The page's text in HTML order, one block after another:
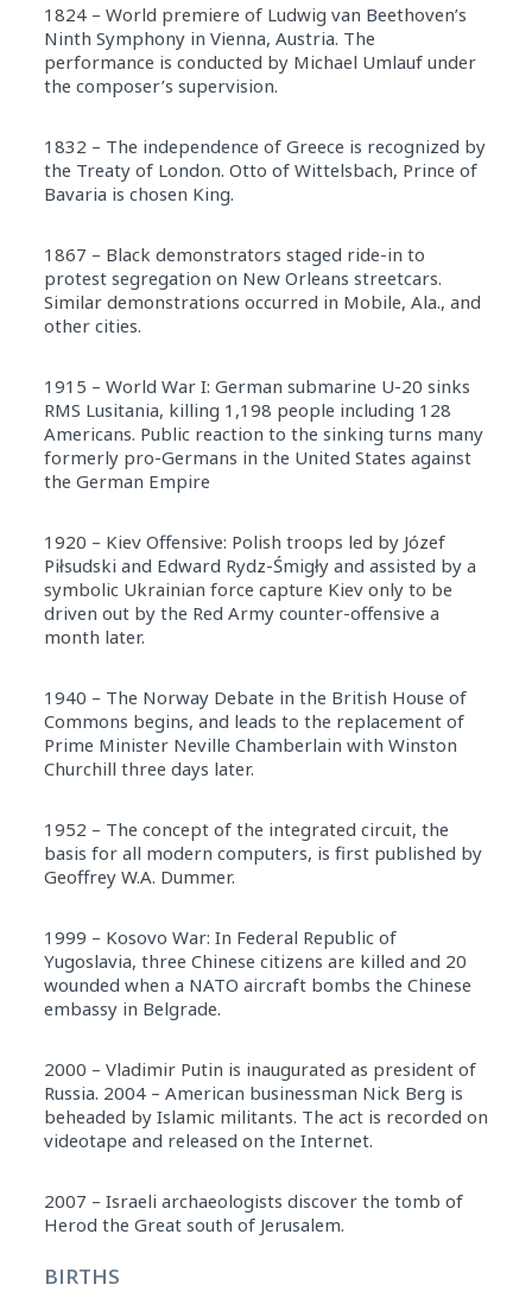
1824 – World premiere of Ludwig van Beethoven’s
Ninth Symphony in Vienna, Austria. The
performance is conducted by Michael Umlauf under
the composer’s supervision.
1832 – The independence of Greece is recognized by
the Treaty of London. Otto of Wittelsbach, Prince of
Bavaria is chosen King.
1867 – Black demonstrators staged ride-in to
protest segregation on New Orleans streetcars.
Similar demonstrations occurred in Mobile, Ala., and
other cities.
1915 – World War I: German submarine U-20 sinks
RMS Lusitania, killing 1,198 people including 128
Americans. Public reaction to the sinking turns many
formerly pro-Germans in the United States against
the German Empire
1920 – Kiev Offensive: Polish troops led by Józef
Piłsudski and Edward Rydz-Śmigły and assisted by a
symbolic Ukrainian force capture Kiev only to be
driven out by the Red Army counter-offensive a
month later.
1940 – The Norway Debate in the British House of
Commons begins, and leads to the replacement of
Prime Minister Neville Chamberlain with Winston
Churchill three days later.
1952 – The concept of the integrated circuit, the
basis for all modern computers, is first published by
Geoffrey W.A. Dummer.
1999 – Kosovo War: In Federal Republic of
Yugoslavia, three Chinese citizens are killed and 20
wounded when a NATO aircraft bombs the Chinese
embassy in Belgrade.
2000 – Vladimir Putin is inaugurated as president of
Russia. 2004 – American businessman Nick Berg is
beheaded by Islamic militants. The act is recorded on
videotape and released on the Internet.
2007 – Israeli archaeologists discover the tomb of
Herod the Great south of Jerusalem.
BIRTHS